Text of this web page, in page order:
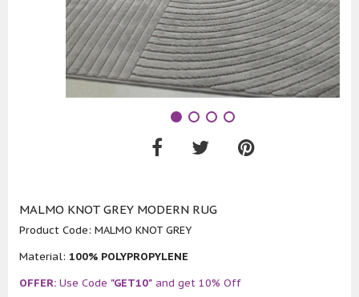
MALMO KNOT GREY MODERN RUG
Product Code: MALMO KNOT GREY
Material: 100% POLYPROPYLENE
OFFER: Use Code "GET10" and get 10% Off